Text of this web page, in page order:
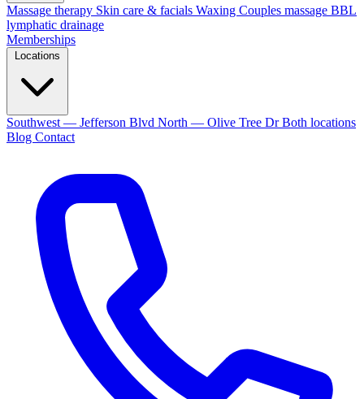
Massage therapy Skin care & facials Waxing Couples massage BBL
lymphatic drainage
Memberships
Locations
Southwest — Jefferson Blvd North — Olive Tree DrBoth locations
Blog Contact